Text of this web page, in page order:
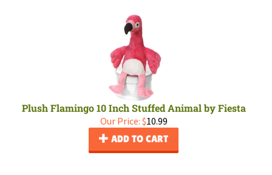
Plush Flamingo 10 Inch Stuffed Animal by Fiesta
Our Price: $10.99
ADD TO CART